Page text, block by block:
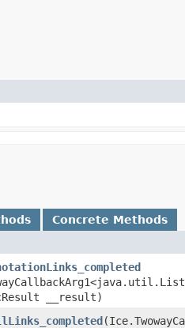
Concrete Methods
__result)